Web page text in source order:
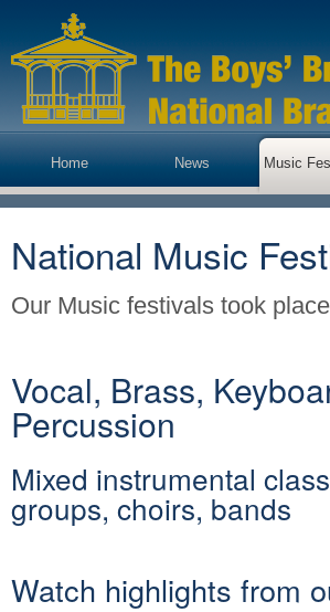
Home News Music
National Music
Our Music festivals took
Vocal, Brass,
Percussion
Mixed instrumental
groups, choirs, bands
Watch highlights from